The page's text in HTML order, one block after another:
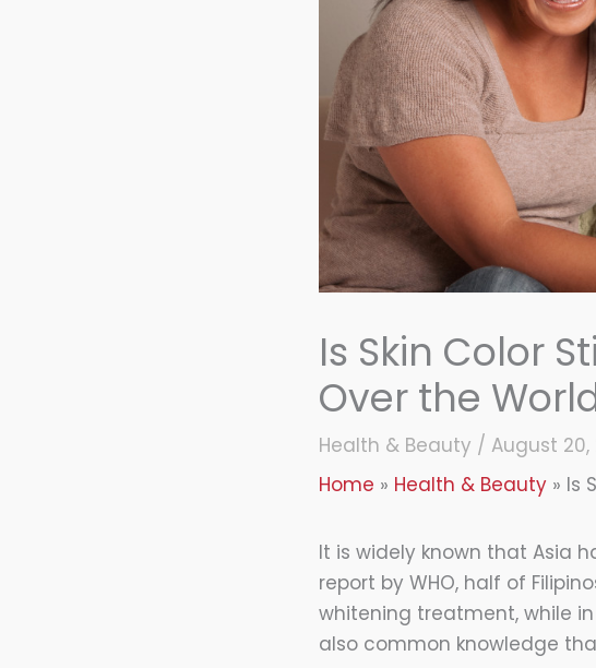
Is Skin Color
Over the
Health & Beauty / August 20,
Home
Health & Beauty Is
It is widely known that Asia
report by WHO, half of
whitening treatment, while
also common knowledge